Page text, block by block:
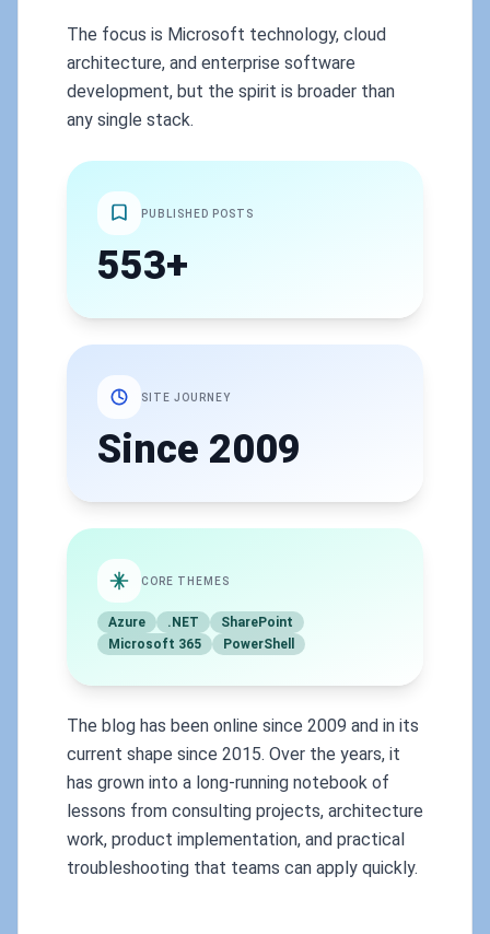
The focus is Microsoft technology, cloud
architecture, and enterprise software
development, but the spirit is broader than
any single stack.
PUBLISHED POSTS
553+
SITE JOURNEY
Since 2009
CORE THEMES
Azure .NET
SharePoint
Microsoft 365
PowerShell
The blog has been online since 2009 and in its
current shape since 2015. Over the years, it
has grown into a long-running notebook of
lessons from consulting projects, architecture
work, product implementation, and practical
troubleshooting that teams can apply quickly.